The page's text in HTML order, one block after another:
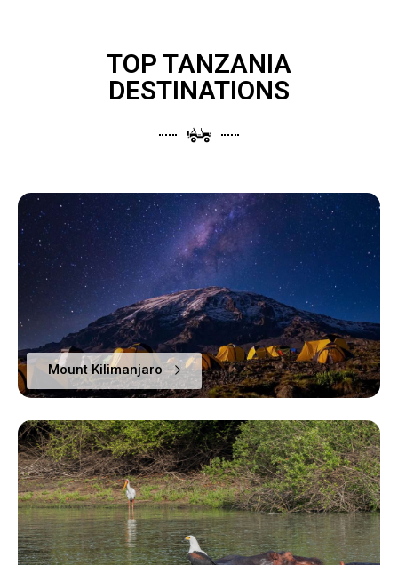
TOP TANZANIA
DESTINATIONS
Mount Kilimanjaro